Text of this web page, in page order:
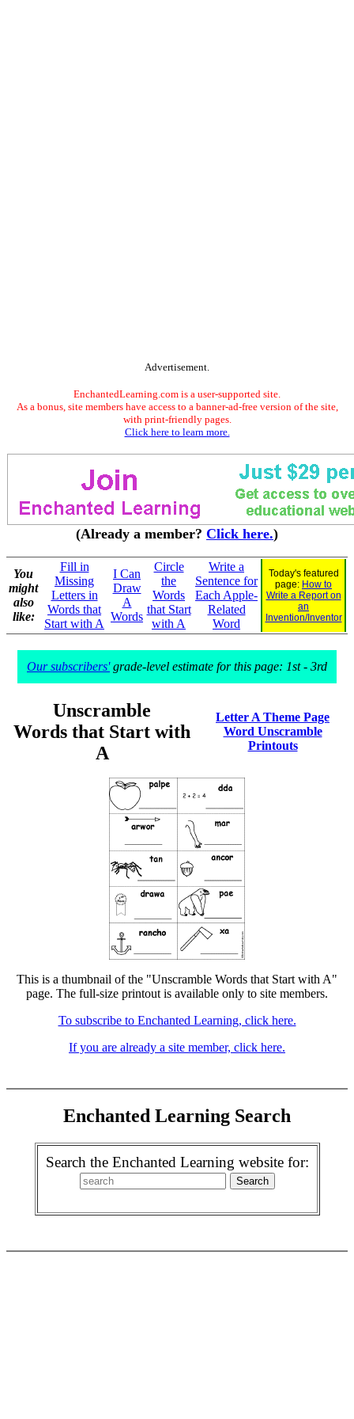
Advertisement.
EnchantedLearning.com is a user-supported site.
As a bonus, site members have access to a banner-ad-free version of the site,
with print-friendly pages.
Click here to learn more.
(Already a member? Click here.)
You
might
also
like:
Fill in
Missing
Letters in
Words that
Start with A
I Can
Draw
A
Words
Circle
the
Words
that Start
with A
Write a
Sentence for
Each Apple-
Related
Word
Today's featured
page: How to
Write a Report on
an
Invention/Inventor
Our subscribers'grade-level estimate for this page: 1st - 3rd
Unscramble
Words that Start with
A
Letter A Theme Page
Word Unscramble
Printouts
This is a thumbnail of the "Unscramble Words that Start with A"
page. The full-size printout is available only to site members.
To subscribe to Enchanted Learning, click here.
If you are already a site member, click here.
Enchanted Learning Search
Search the Enchanted Learning website for: